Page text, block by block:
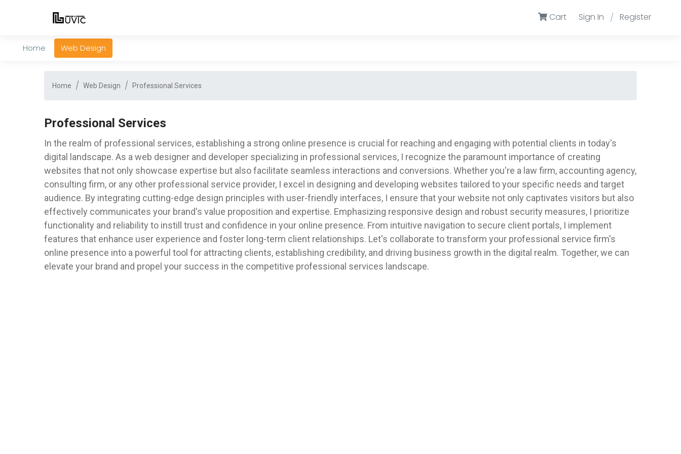
Cart Sign In / Register
Home Web Design
Home Web Design Professional Services
Professional Services
In the realm of professional services, establishing a strong online presence is crucial for reaching and engaging with potential clients in today's
digital landscape. As a web designer and developer specializing in professional services, I recognize the paramount importance of creating
websites that not only showcase expertise but also facilitate seamless interactions and conversions. Whether you're a law firm, accounting agency,
consulting firm, or any other professional service provider, I excel in designing and developing websites tailored to your specific needs and target
audience. By integrating cutting-edge design principles with user-friendly interfaces, I ensure that your website not only captivates visitors but also
effectively communicates your brand's value proposition and expertise. Emphasizing responsive design and robust security measures, I prioritize
functionality and reliability to instill trust and confidence in your online presence. From intuitive navigation to secure client portals, I implement
features that enhance user experience and foster long-term client relationships. Let's collaborate to transform your professional service firm's
online presence into a powerful tool for attracting clients, establishing credibility, and driving business growth in the digital realm. Together, we can
elevate your brand and propel your success in the competitive professional services landscape.